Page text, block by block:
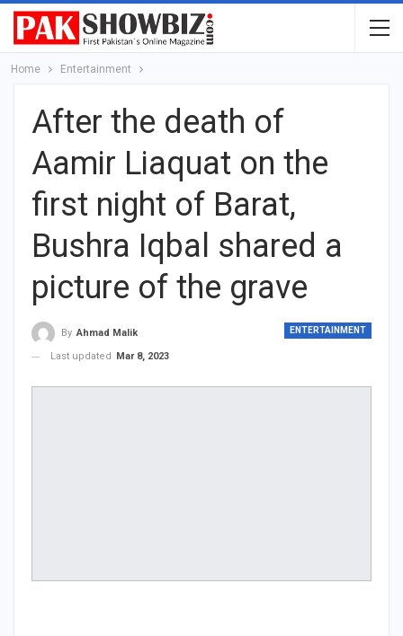
Home Entertainment
After the death of
Aamir Liaquat on the
first night of Barat,
Bushra Iqbal shared a
picture of the grave
ENTERTAINMENT
By Ahmad Malik
Last updated
Mar 8, 2023